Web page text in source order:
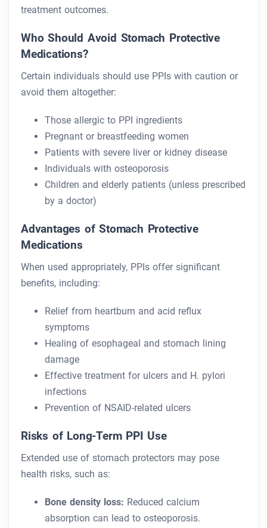
treatment outcomes.
Who Should Avoid Stomach Protective
Medications?
Certain individuals should use PPIs with caution or
avoid them altogether:
Those allergic to PPI ingredients
Pregnant or breastfeeding women
Patients with severe liver or kidney disease
Individuals with osteoporosis
Children and elderly patients (unless prescribed
by a doctor)
Advantages of Stomach Protective
Medications
When used appropriately, PPIs offer significant
benefits, including:
Relief from heartburn and acid reflux
symptoms
Healing of esophageal and stomach lining
damage
Effective treatment for ulcers and H. pylori
infections
Prevention of NSAID-related ulcers
Risks of Long-Term PPI Use
Extended use of stomach protectors may pose
health risks, such as:
Bone density loss: Reduced calcium
absorption can lead to osteoporosis.